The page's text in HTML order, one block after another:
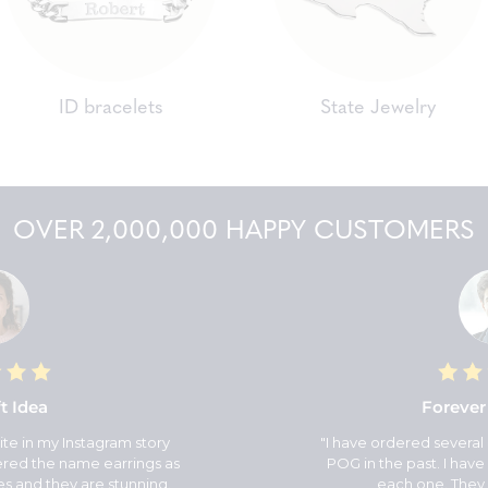
ID bracelets State Jewelry
OVER 2,000,000 HAPPY CUSTOMERS
Idea
in my Instagram story
the name earrings as
and they are stunning.
"I have ordered
POG in the past. I
each one.